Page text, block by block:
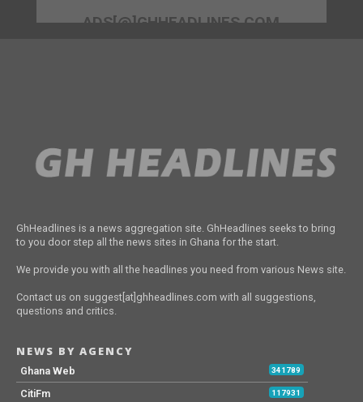
ADS[@]GHHEADLINES.COM
GhHeadlines is a news aggregation site. GhHeadlines seeks to bring
to you door step all the news sites in Ghana for the start.
We provide you with all the headlines you need from various News site.
Contact us on suggest[at]ghheadlines.com with all suggestions,
questions and critics.
NEWS BY AGENCY
Ghana Web 341789
CitiFm 117931